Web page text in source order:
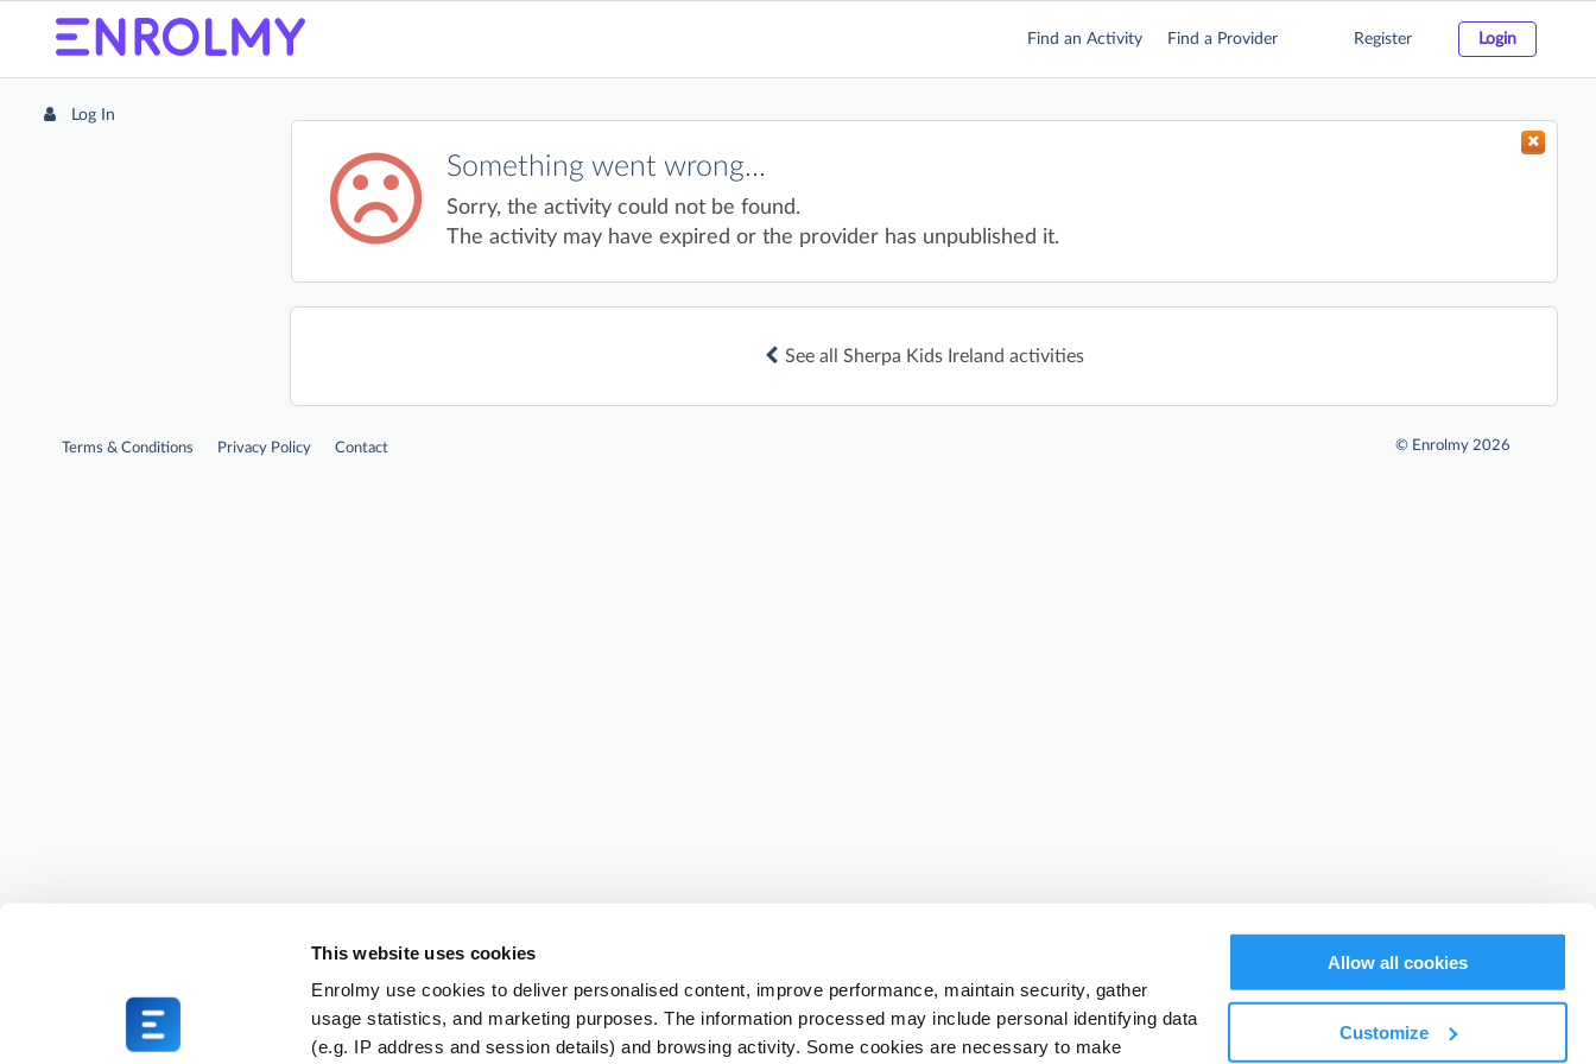
This website uses cookies
Enrolmy use cookies to deliver personalised content, improve performance, maintain security, gather
usage statistics, and marketing purposes. The information processed may include personal identifying data
(e.g. IP address and session details) and browsing activity. Some cookies are necessary to make
Allow all cookies
Customize
Find an Activity Find a Provider Register Login
Log In
Something went wrong...
Sorry, the activity could not be found.
The activity may have expired or the provider has unpublished it.
See all Sherpa Kids Ireland activities
Terms & Conditions Privacy Policy Contact © Enrolmy 2026